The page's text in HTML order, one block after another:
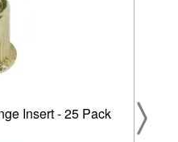
Insert - 25 Pack